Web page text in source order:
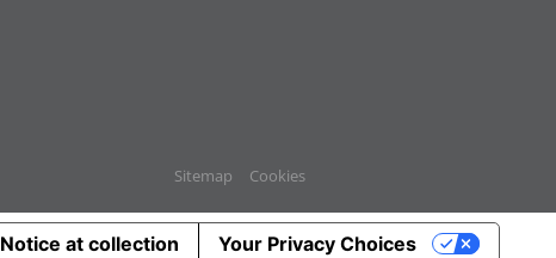
Sitemap Cookies
Notice at collection Your Privacy Choices